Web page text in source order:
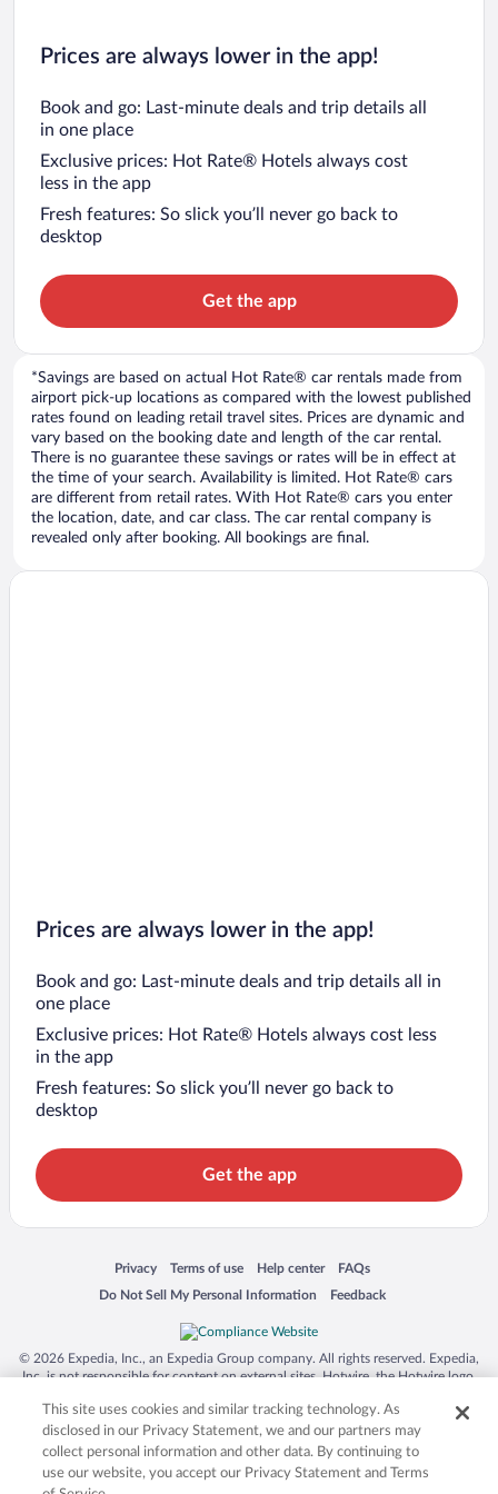
Prices are always lower in the app!
Book and go: Last-minute deals and trip details all
in one place
Exclusive prices: Hot Rate® Hotels always cost
less in the app
Fresh features: So slick you’ll never go back to
desktop
Get the app
*Savings are based on actual Hot Rate® car rentals made from
airport pick-up locations as compared with the lowest published
rates found on leading retail travel sites. Prices are dynamic and
vary based on the booking date and length of the car rental.
There is no guarantee these savings or rates will be in effect at
the time of your search. Availability is limited. Hot Rate® cars
are different from retail rates. With Hot Rate® cars you enter
the location, date, and car class. The car rental company is
revealed only after booking. All bookings are final.
Prices are always lower in the app!
Book and go: Last-minute deals and trip details all in
one place
Exclusive prices: Hot Rate® Hotels always cost less
in the app
Fresh features: So slick you’ll never go back to
desktop
Get the app
Privacy
Opens in a new window
Terms of use
Opens in a new window
Help center
Opens in a new window
FAQs
Opens in a new window
Do Not Sell My Personal Information
Opens in a new window Feedback
Opens in a new window
© 2026 Expedia, Inc., an Expedia Group company. All rights reserved. Expedia,
Inc. is not responsible for content on external sites. Hotwire, the Hotwire logo,
trademarks of Expedia, Inc. in the US and/or other countries. Other logos or
product and company names mentioned herein may be the property of their
respective owners. CST 2029030-50.
This site uses cookies and similar tracking technology. As
disclosed in our Privacy Statement, we and our partners may
collect personal information and other data. By continuing to
use our website, you accept our Privacy Statement and Terms